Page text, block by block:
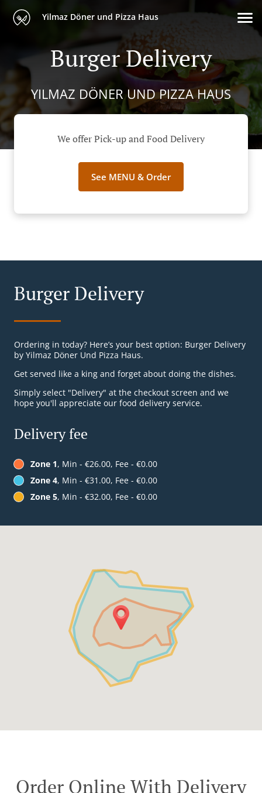
Yilmaz Döner und Pizza Haus
Burger Delivery
YILMAZ DÖNER UND PIZZA HAUS
We offer Pick-up and Food Delivery
See MENU & Order
Burger Delivery
Ordering in today? Here’s your best option: Burger Delivery
by Yilmaz Döner Und Pizza Haus.
Get served like a king and forget about doing the dishes.
Simply select "Delivery" at the checkout screen and we
hope you'll appreciate our food delivery service.
Delivery fee
Zone 1, Min - €26.00, Fee - €0.00
Zone 4, Min - €31.00, Fee - €0.00
Zone 5, Min - €32.00, Fee - €0.00
Order Online With Delivery